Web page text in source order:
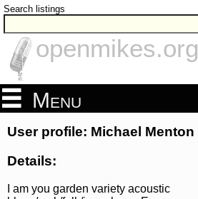
Search listings
openmikes.org
Menu
User profile: Michael Menton
Details:
I am you garden variety acoustic